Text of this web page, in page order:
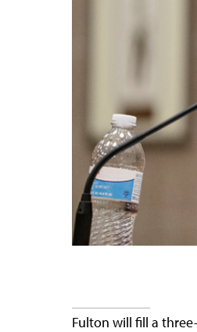
Fulton will fill a